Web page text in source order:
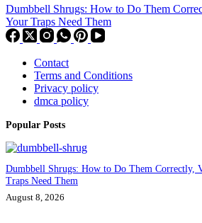
Dumbbell Shrugs: How to Do Them
Your Traps Need Them
Contact
Terms and Conditions
Privacy policy
dmca policy
Popular Posts
Dumbbell Shrugs: How to Do Them Correctly,
Traps Need Them
August 8, 2026